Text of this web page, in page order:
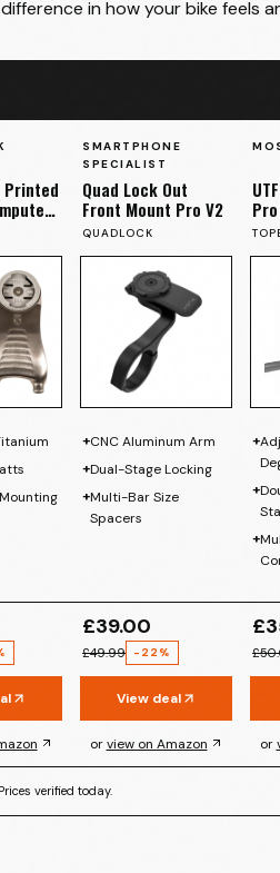
in how your bike feels
SMARTPHONE
SPECIALIST
Printed
Quad Lock Out
Front Mount Pro V2
QUADLOCK
+CNC Aluminum Arm
+Dual-Stage Locking
+Multi-Bar Size
Spacers
+
+
+
£39.00
£49.99 - 22%
View deal
or view on Amazon or
verified today.